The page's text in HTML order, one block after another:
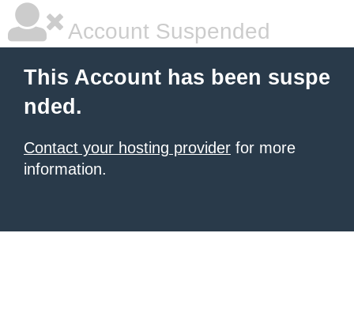
Account Suspended
This Account has been suspe
nded.
Contact your hosting provider for more
information.